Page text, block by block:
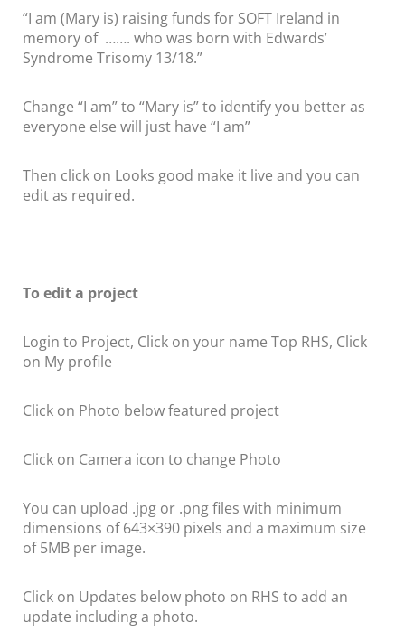
“I am (Mary is) raising funds for SOFT Ireland in
memory of ……. who was born with Edwards’
Syndrome Trisomy 13/18.”
Change “I am” to “Mary is” to identify you better as
everyone else will just have “I am”
Then click on Looks good make it live and you can
edit as required.
To edit a project
Login to Project, Click on your name Top RHS, Click
on My profile
Click on Photo below featured project
Click on Camera icon to change Photo
You can upload .jpg or .png files with minimum
dimensions of 643×390 pixels and a maximum size
of 5MB per image.
Click on Updates below photo on RHS to add an
update including a photo.